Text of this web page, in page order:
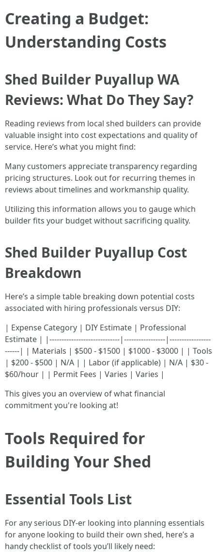
Creating a Budget:
Understanding Costs
Shed Builder Puyallup WA
Reviews: What Do They Say?
Reading reviews from local shed builders can provide
valuable insight into cost expectations and quality of
service. Here’s what you might find:
Many customers appreciate transparency regarding
pricing structures. Look out for recurring themes in
reviews about timelines and workmanship quality.
Utilizing this information allows you to gauge which
builder fits your budget without sacrificing quality.
Shed Builder Puyallup Cost
Breakdown
Here’s a simple table breaking down potential costs
associated with hiring professionals versus DIY:
| Expense Category | DIY Estimate | Professional
Estimate | |-----------------------------|-----------------|-----------------
------| | Materials | $500 - $1500 | $1000 - $3000 | | Tools
| $200 - $500 | N/A | | Labor (if applicable) | N/A | $30 -
$60/hour | | Permit Fees | Varies | Varies |
This gives you an overview of what financial
commitment you're looking at!
Tools Required for
Building Your Shed
Essential Tools List
For any serious DIY-er looking into planning essentials
for anyone looking to build their own shed, here’s a
handy checklist of tools you’ll likely need: